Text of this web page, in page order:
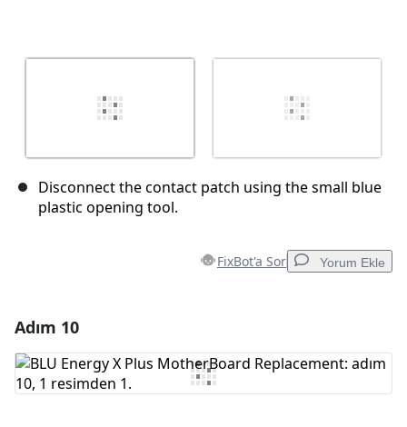
Disconnect the contact patch using the small blue
plastic opening tool.
FixBot'a Sor Yorum Ekle
Yorum Ekle
Adım 10